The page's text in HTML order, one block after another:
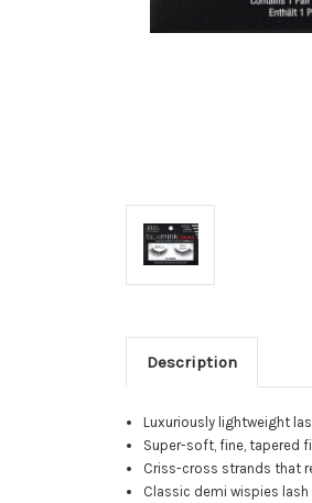
Description
Luxuriously lightweight
Super-soft, fine, tapered
Criss-cross strands that
Classic demi wispies